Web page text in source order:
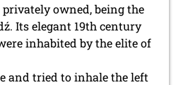
owned, being the
Its elegant 19th century
inhabited by the elite of
and tried to inhale the left